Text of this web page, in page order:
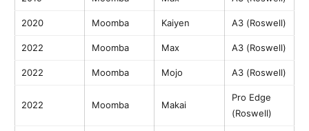
2020 Moomba Kaiyen A3 (Roswell)
2022 Moomba Max A3 (Roswell)
2022 Moomba Mojo A3 (Roswell)
2022 Moomba Makai
Pro Edge
(Roswell)